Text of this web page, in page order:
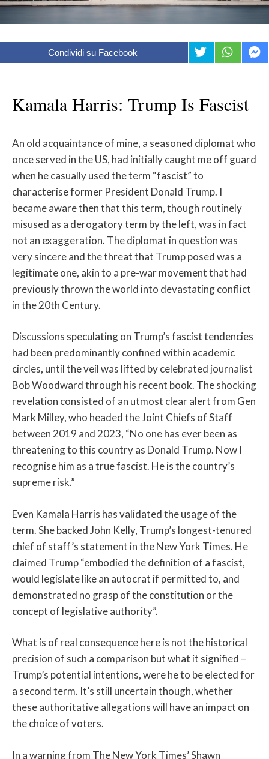
Condividi su Facebook
Kamala Harris: Trump Is Fascist
An old acquaintance of mine, a seasoned diplomat who
once served in the US, had initially caught me off guard
when he casually used the term “fascist” to
characterise former President Donald Trump. I
became aware then that this term, though routinely
misused as a derogatory term by the left, was in fact
not an exaggeration. The diplomat in question was
very sincere and the threat that Trump posed was a
legitimate one, akin to a pre-war movement that had
previously thrown the world into devastating conflict
in the 20th Century.
Discussions speculating on Trump’s fascist tendencies
had been predominantly confined within academic
circles, until the veil was lifted by celebrated journalist
Bob Woodward through his recent book. The shocking
revelation consisted of an utmost clear alert from Gen
Mark Milley, who headed the Joint Chiefs of Staff
between 2019 and 2023, “No one has ever been as
threatening to this country as Donald Trump. Now I
recognise him as a true fascist. He is the country’s
supreme risk.”
Even Kamala Harris has validated the usage of the
term. She backed John Kelly, Trump’s longest-tenured
chief of staff’s statement in the New York Times. He
claimed Trump “embodied the definition of a fascist,
would legislate like an autocrat if permitted to, and
demonstrated no grasp of the constitution or the
concept of legislative authority”.
What is of real consequence here is not the historical
precision of such a comparison but what it signified –
Trump’s potential intentions, were he to be elected for
a second term. It’s still uncertain though, whether
these authoritative allegations will have an impact on
the choice of voters.
In a warning from The New York Times’ Shawn